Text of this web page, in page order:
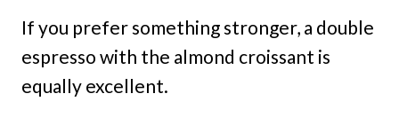
If you prefer something stronger, a double
espresso with the almond croissant is
equally excellent.